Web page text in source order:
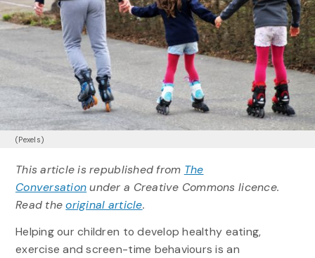
(Pexels)
This article is republished from The
Conversationunder a Creative Commons licence.
Read theoriginal article.
Helping our children to develop healthy eating,
exercise and screen-time behaviours is an